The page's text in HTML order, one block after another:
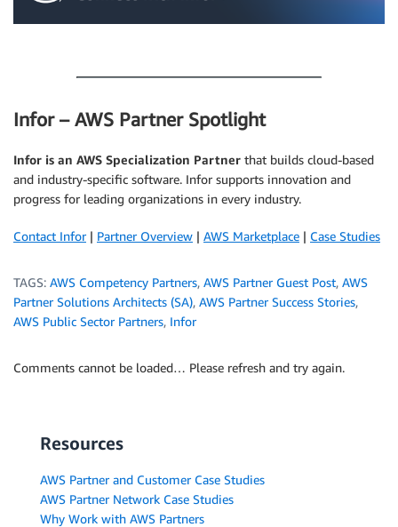
Infor – AWS Partner Spotlight
Infor is an AWS Specialization Partner that builds cloud-based
and industry-specific software. Infor supports innovation and
progress for leading organizations in every industry.
Contact Infor| Partner Overview | AWS Marketplace | Case Studies
TAGS: AWS Competency Partners, AWS Partner Guest Post, AWS
Partner Solutions Architects (SA), AWS Partner Success Stories,
AWS Public Sector Partners, Infor
Comments cannot be loaded… Please refresh and try again.
Resources
AWS Partner and Customer Case Studies
AWS Partner Network Case Studies
Why Work with AWS Partners